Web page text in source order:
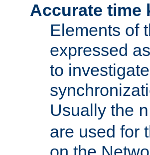
Accurate time
Elements of
expressed
to
Usually the
are used for